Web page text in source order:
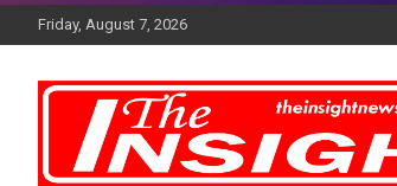
Friday, August 7, 2026